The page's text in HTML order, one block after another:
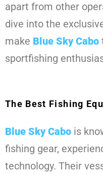
apart from other
dive into the
make Blue Sky Cabo
sportfishing
The Best Fishing
Blue Sky Cabo is
fishing gear,
technology. Their